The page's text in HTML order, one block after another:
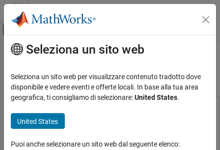
Vai al contenuto
Attiva/disattiva menu di navigazione
Pagina iniziale della documentazione
Communications Toolbox
Supported Hardware – Software-Defined Radio
USRP Radio
Digital Modulation
QPSK Transmitter with USRP Hardware in
Contenuto principale
QPSK Transmitter with USRP
Hardware in Simulink
Wireless Testbench Support Package for NI USRP
RadiosWireless Testbench Support Package for NI USRP
Radios
Seleziona un sito web
Seleziona un sito web per visualizzare contenuto tradotto dove
disponibile e vedere eventi e offerte locali. In base alla tua area
geografica, ti consigliamo di selezionare:United States.
United States
Puoi anche selezionare un sito web dal seguente elenco: